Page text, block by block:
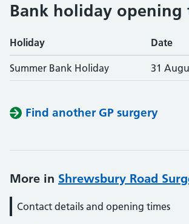
Bank holiday opening
Holiday Date
Summer Bank Holiday 31
Find another GP surgery
More in Shrewsbury Road
Contact details and opening times